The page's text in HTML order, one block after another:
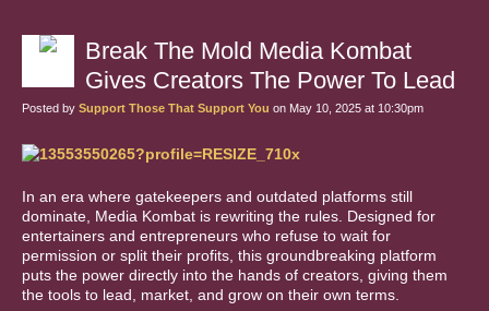
Break The Mold Media Kombat
Gives Creators The Power To Lead
Posted by Support Those That Support You on May 10, 2025 at 10:30pm
In an era where gatekeepers and outdated platforms still
dominate, Media Kombat is rewriting the rules. Designed for
entertainers and entrepreneurs who refuse to wait for
permission or split their profits, this groundbreaking platform
puts the power directly into the hands of creators, giving them
the tools to lead, market, and grow on their own terms.